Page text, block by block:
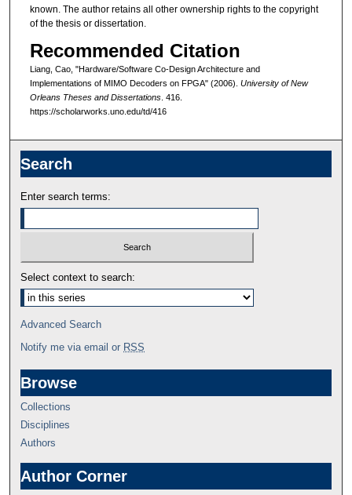
known. The author retains all other ownership rights to the copyright
of the thesis or dissertation.
Recommended Citation
Liang, Cao, "Hardware/Software Co-Design Architecture and
Implementations of MIMO Decoders on FPGA" (2006). University of New
Orleans Theses and Dissertations. 416.
https://scholarworks.uno.edu/td/416
Search
Enter search terms:
Select context to search:
Advanced Search
Notify me via email or RSS
Browse
Collections
Disciplines
Authors
Author Corner